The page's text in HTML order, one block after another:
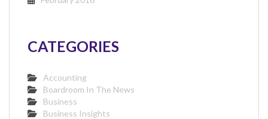
CATEGORIES
Accounting
Boardroom In The News
Business
Business Insights